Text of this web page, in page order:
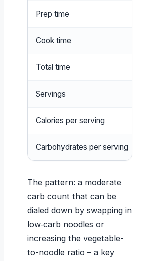
Prep time
Cook time
Total time
Servings
Calories per serving
Carbohydrates per serving
The pattern: a moderate
carb count that can be
dialed down by swapping in
low‑carb noodles or
increasing the vegetable-
to-noodle ratio – a key